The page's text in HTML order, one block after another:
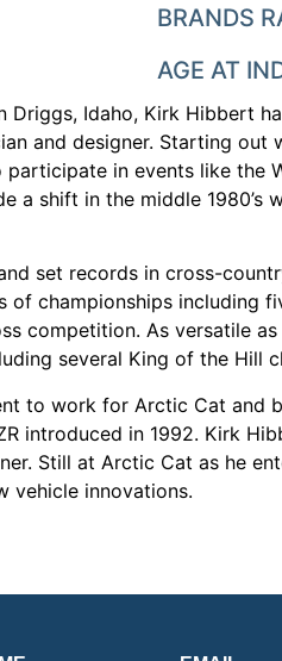
BRANDS
AGE AT
Driggs, Idaho, Kirk Hibbert
and designer. Starting
in events like
a shift in the middle
set records in cross-
of championships including
competition. As versatile
several King of the Hill
to work for Arctic Cat
introduced in 1992. Kirk
Still at Arctic Cat as he
vehicle innovations.